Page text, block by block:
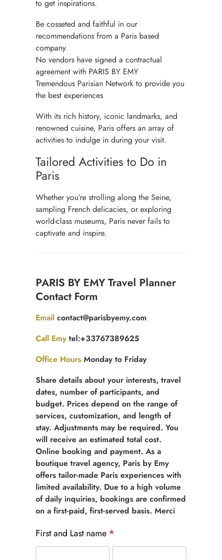
to get inspirations.
Be cosseted and faithful in our
recommendations from a Paris based
company
No vendors have signed a contractual
agreement with PARIS BY EMY
Tremendous Parisian Network to provide you
the best experiences
With its rich history, iconic landmarks, and
renowned cuisine, Paris offers an array of
activities to indulge in during your visit.
Tailored Activities to Do in
Paris
Whether you’re strolling along the Seine,
sampling French delicacies, or exploring
world-class museums, Paris never fails to
captivate and inspire.
for
free
PARIS BY EMY Travel Planner
Contact Form
Email contact@parisbyemy.com
Call Emy tel:+33767389625
Office Hours Monday to Friday
Share details about your interests, travel
dates, number of participants, and
budget. Prices depend on the range of
services, customization, and length of
stay. Adjustments may be required. You
will receive an estimated total cost.
Online booking and payment. As a
boutique travel agency, Paris by Emy
offers tailor-made Paris experiences with
limited availability. Due to a high volume
of daily inquiries, bookings are confirmed
on a first-paid, first-served basis. Merci
First and Last name *
First
Last